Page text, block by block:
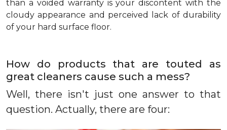
than a voided warranty is your discontent with the
cloudy appearance and perceived lack of durability
of your hard surface floor.
How do products that are touted as
great cleaners cause such a mess?
Well, there isn't just one answer to that
question. Actually, there are four: